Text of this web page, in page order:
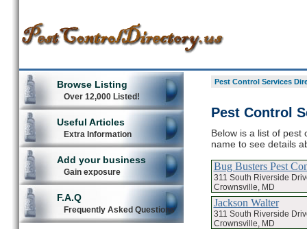
Browse Listing
Over 12,000 Listed!
Useful Articles
Extra Information
Add your business
Gain exposure
F.A.Q
Frequently Asked Questions
Pest Control Services
Pest Control
Below is a list of pest
name to see details
Bug Busters Pest
311 South Riverside
Crownsville, MD
Jackson Walter
311 South Riverside
Crownsville, MD